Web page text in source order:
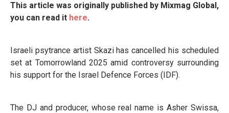
This article was originally published by Mixmag Global,
you can read it here.
Israeli psytrance artist Skazi has cancelled his scheduled
set at Tomorrowland 2025 amid controversy surrounding
his support for the Israel Defence Forces (IDF).
The DJ and producer, whose real name is Asher Swissa,